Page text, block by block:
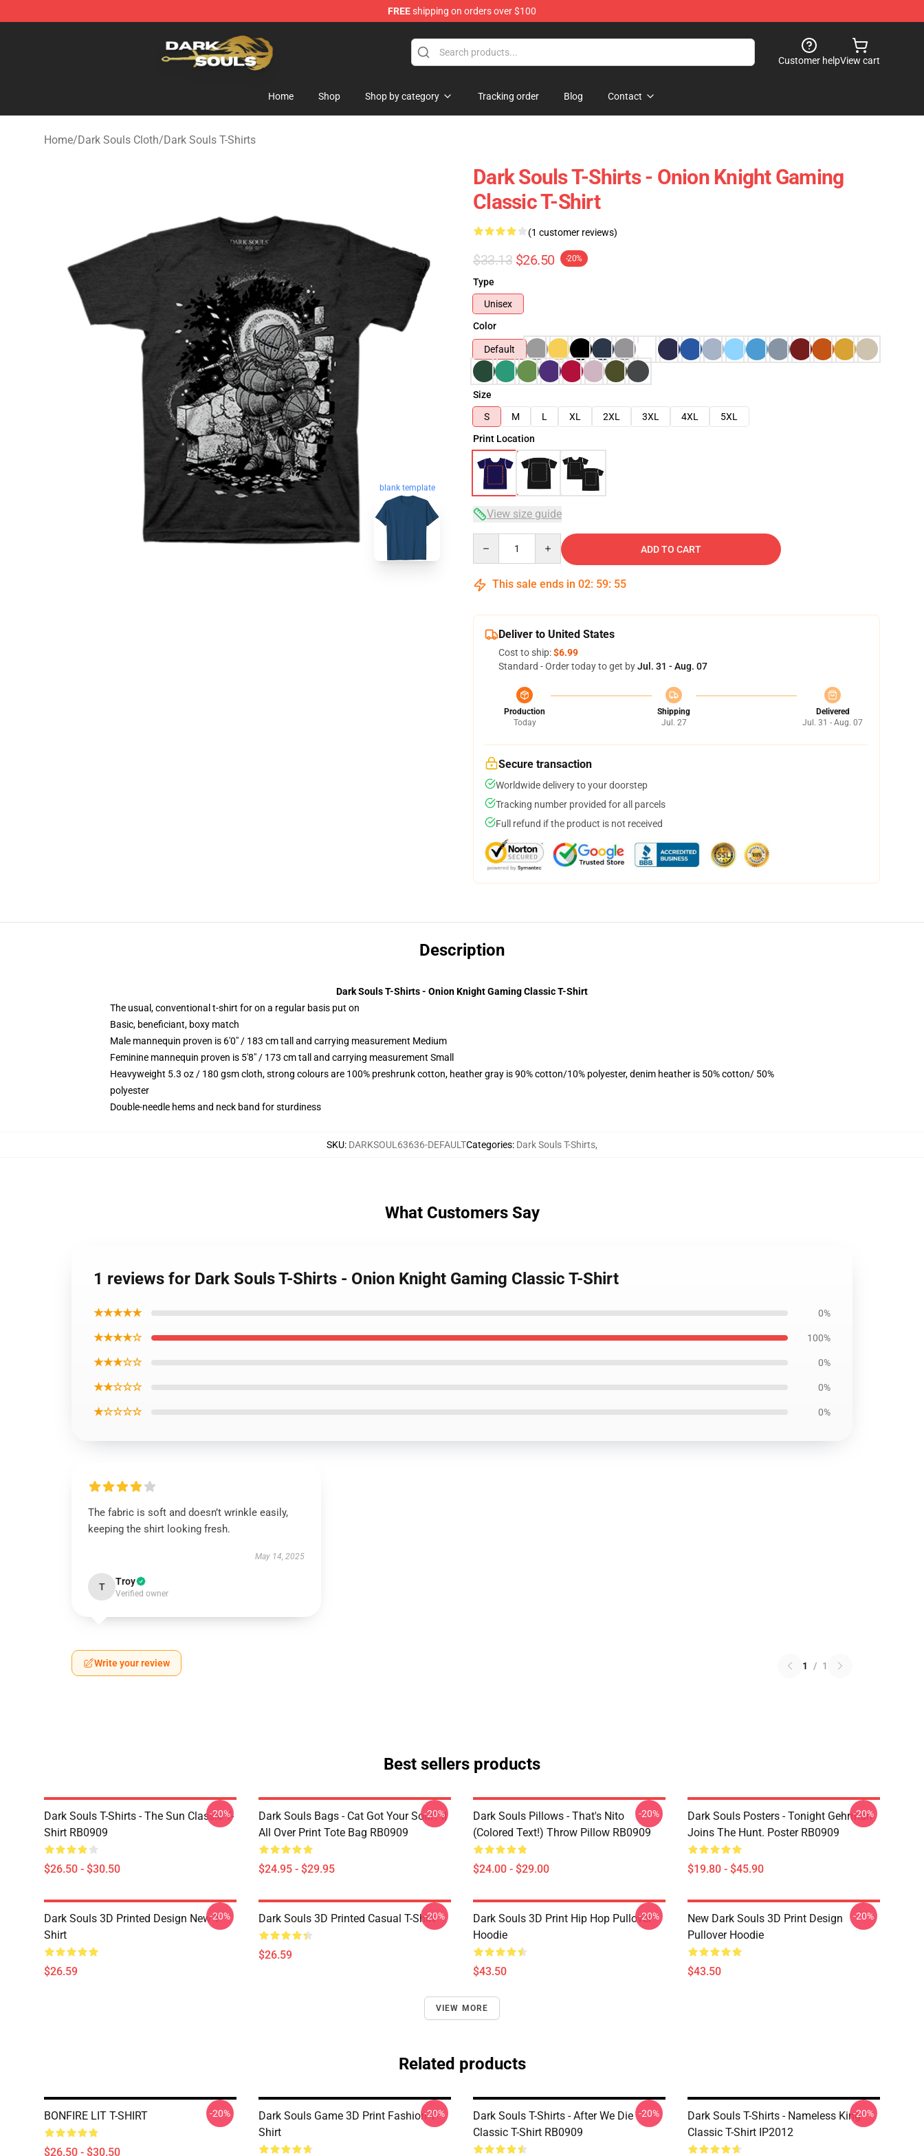
FREEshipping on orders over $100
Dark Souls Store - Official Dark Souls Merchandise Shop
Customer helpView cart
Home Shop Shop by category Tracking order Blog Contact
Home/Dark Souls Cloth/Dark Souls T-Shirts
blank template
Dark Souls T-Shirts - Onion Knight Gaming
Classic T-Shirt
(1 customer reviews)
$33.13 $26.50 -20%
Type
Unisex
Color
Default
Size
S
M L XL 2XL 3XL 4XL
5XL
Print Location
View size guide
ADD TO CART
This sale ends in 02: 59: 54
Deliver to United States
Cost to ship:$6.99
Standard - Order today to get byJul. 31 - Aug. 07
Production
Today
Shipping
Jul. 27
Delivered
Jul. 31 - Aug. 07
Secure transaction
Worldwide delivery to your doorstep
Tracking number provided for all parcels
Full refund if the product is not received
Description
Dark Souls T-Shirts - Onion Knight Gaming Classic T-Shirt
The usual, conventional t-shirt for on a regular basis put on
Basic, beneficiant, boxy match
Male mannequin proven is 6'0" / 183 cm tall and carrying measurement Medium
Feminine mannequin proven is 5'8" / 173 cm tall and carrying measurement Small
Heavyweight 5.3 oz / 180 gsm cloth, strong colours are 100% preshrunk cotton, heather gray is 90% cotton/10% polyester, denim heather is 50% cotton/ 50%
polyester
Double-needle hems and neck band for sturdiness
SKU: DARKSOUL63636-DEFAULTCategories: Dark Souls T-Shirts,
What Customers Say
1 reviews for Dark Souls T-Shirts - Onion Knight Gaming Classic T-Shirt
★★★★★ 0%
★★★★☆ 100%
★★★☆☆ 0%
★★☆☆☆ 0%
★☆☆☆☆ 0%
The fabric is soft and doesn’t wrinkle easily,
keeping the shirt looking fresh.
May 14, 2025
T Troy
Verified owner
Write your review 1 / 1
Best sellers products
Dark Souls T-Shirts - The Sun Classic T-
Shirt RB0909
$26.50 - $30.50
-20%
Dark Souls Bags - Cat Got Your Soul? II
All Over Print Tote Bag RB0909
$24.95 - $29.95
-20%
Dark Souls Pillows - That's Nito
(colored Text!) Throw Pillow RB0909
$24.00 - $29.00
-20%
Dark Souls Posters - Tonight Gehrman
Joins The Hunt. Poster RB0909
$19.80 - $45.90
-20%
Dark Souls 3D Printed Design New T-
Shirt
$26.59
-20% Dark Souls 3D Printed Casual T-Shirt
$26.59
-20%
Dark Souls 3D Print Hip Hop Pullover
Hoodie
$43.50
-20%
New Dark Souls 3D Print Design
Pullover Hoodie
$43.50
-20%
VIEW MORE
Related products
BONFIRE LIT T-SHIRT
$26.50 - $30.50
-20%
Dark Souls Game 3D Print Fashion T-
Shirt
-20%
Dark Souls T-Shirts - After We Die
Classic T-Shirt RB0909
-20%
Dark Souls T-Shirts - Nameless King
Classic T-Shirt IP2012
-20%